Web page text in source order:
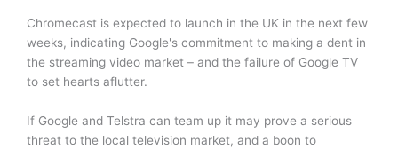
Chromecast is expected to launch in the UK in the next few
weeks, indicating Google's commitment to making a dent in
the streaming video market – and the failure of Google TV
to set hearts aflutter.
If Google and Telstra can team up it may prove a serious
threat to the local television market, and a boon to